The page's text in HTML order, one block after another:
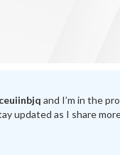
ceuiinbjq and I’m in the
updated as I share